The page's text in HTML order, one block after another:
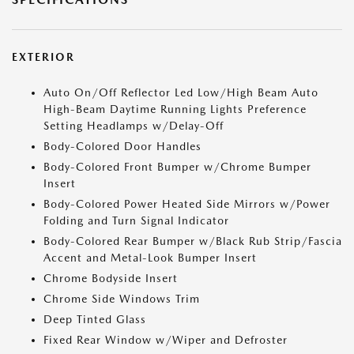
EXTERIOR
Auto On/Off Reflector Led Low/High Beam Auto
High-Beam Daytime Running Lights Preference
Setting Headlamps w/Delay-Off
Body-Colored Door Handles
Body-Colored Front Bumper w/Chrome Bumper
Insert
Body-Colored Power Heated Side Mirrors w/Power
Folding and Turn Signal Indicator
Body-Colored Rear Bumper w/Black Rub Strip/Fascia
Accent and Metal-Look Bumper Insert
Chrome Bodyside Insert
Chrome Side Windows Trim
Deep Tinted Glass
Fixed Rear Window w/Wiper and Defroster